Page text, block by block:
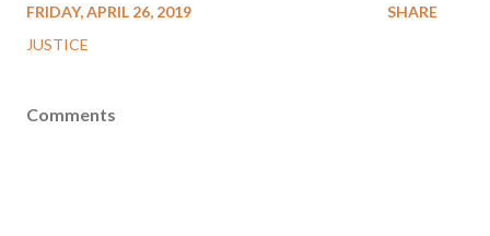
FRIDAY, APRIL 26, 2019
JUSTICE
SHARE
Comments